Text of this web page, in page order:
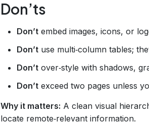
Don’ts
Don’t embed images, icons, or
Don’t use multi‑column tables;
Don’t over‑style with shadows,
Don’t exceed two pages unless
Why it matters: A clean visual
locate remote‑relevant information.